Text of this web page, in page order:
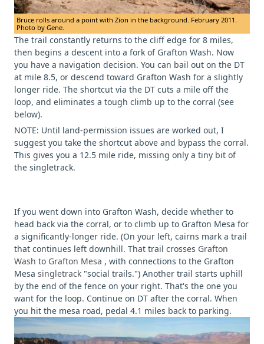
Bruce rolls around a point with Zion in the background. February 2011.
Photo by Gene.
The trail constantly returns to the cliff edge for 8 miles,
then begins a descent into a fork of Grafton Wash. Now
you have a navigation decision. You can bail out on the DT
at mile 8.5, or descend toward Grafton Wash for a slightly
longer ride. The shortcut via the DT cuts a mile off the
loop, and eliminates a tough climb up to the corral (see
below).
NOTE: Until land-permission issues are worked out, I
suggest you take the shortcut above and bypass the corral.
This gives you a 12.5 mile ride, missing only a tiny bit of
the singletrack.
If you went down into Grafton Wash, decide whether to
head back via the corral, or to climb up to Grafton Mesa for
a significantly-longer ride. (On your left, cairns mark a trail
that continues left downhill. That trail crosses Grafton
Wash to Grafton Mesa , with connections to the Grafton
Mesa singletrack "social trails.") Another trail starts uphill
by the end of the fence on your right. That's the one you
want for the loop. Continue on DT after the corral. When
you hit the mesa road, pedal 4.1 miles back to parking.